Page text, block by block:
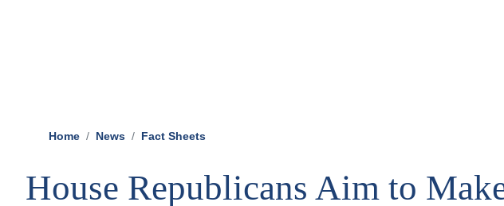
Home News Fact Sheets
House Republicans Aim to